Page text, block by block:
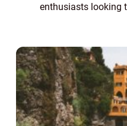
enthusiasts looking
c...